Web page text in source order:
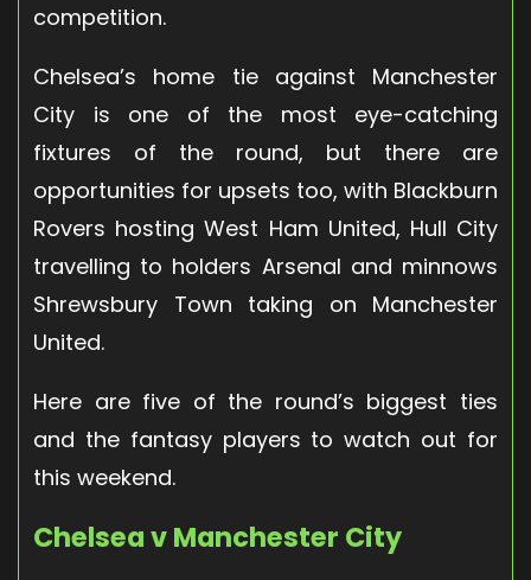
competition.
Chelsea’s home tie against Manchester
City is one of the most eye-catching
fixtures of the round, but there are
opportunities for upsets too, with Blackburn
Rovers hosting West Ham United, Hull City
travelling to holders Arsenal and minnows
Shrewsbury Town taking on Manchester
United.
Here are five of the round’s biggest ties
and the fantasy players to watch out for
this weekend.
Chelsea v Manchester City